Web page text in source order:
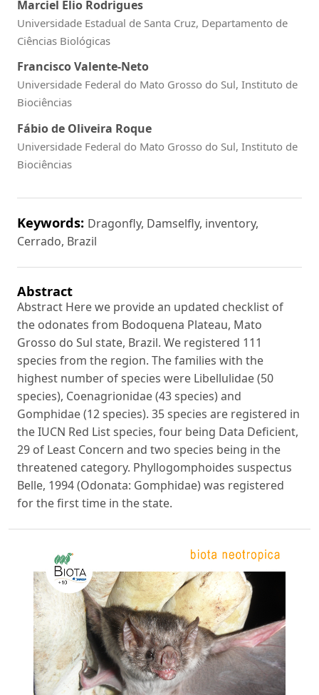
Marciel Elio Rodrigues
Universidade Estadual de Santa Cruz, Departamento de
Ciências Biológicas
Francisco Valente-Neto
Universidade Federal do Mato Grosso do Sul, Instituto de
Biociências
Fábio de Oliveira Roque
Universidade Federal do Mato Grosso do Sul, Instituto de
Biociências
Keywords: Dragonfly, Damselfly, inventory,
Cerrado, Brazil
Abstract
Abstract Here we provide an updated checklist of
the odonates from Bodoquena Plateau, Mato
Grosso do Sul state, Brazil. We registered 111
species from the region. The families with the
highest number of species were Libellulidae (50
species), Coenagrionidae (43 species) and
Gomphidae (12 species). 35 species are registered in
the IUCN Red List species, four being Data Deficient,
29 of Least Concern and two species being in the
threatened category. Phyllogomphoides suspectus
Belle, 1994 (Odonata: Gomphidae) was registered
for the first time in the state.